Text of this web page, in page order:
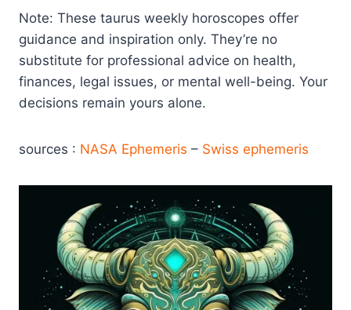
Note: These taurus weekly horoscopes offer
guidance and inspiration only. They’re no
substitute for professional advice on health,
finances, legal issues, or mental well-being. Your
decisions remain yours alone.
sources : NASA Ephemeris – Swiss ephemeris